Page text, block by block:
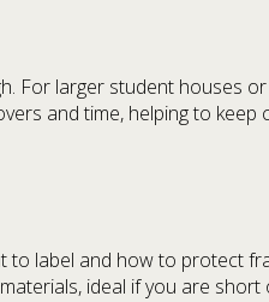
For larger student houses
and time, helping to
to label and how to protect
ideal if you are short